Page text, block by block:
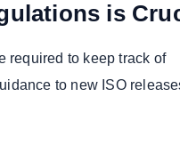
is
required to keep track of
to new ISO